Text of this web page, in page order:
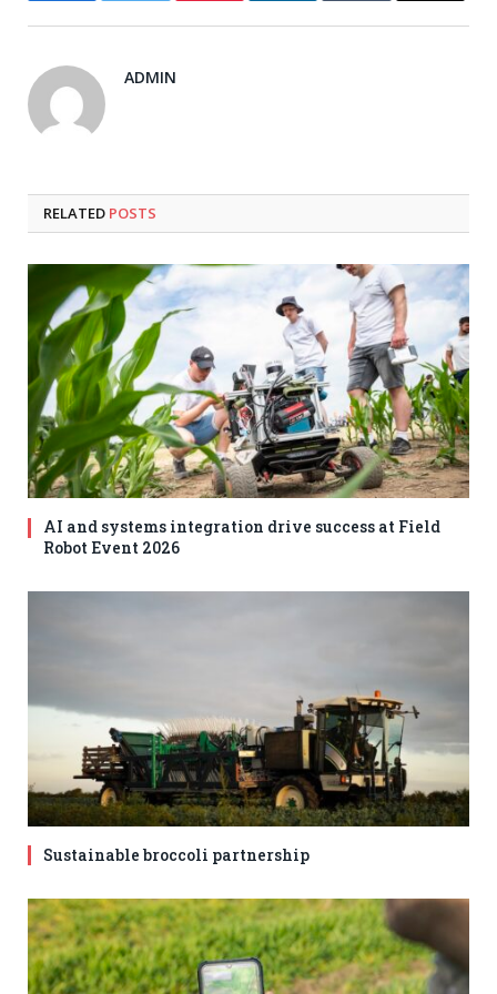
ADMIN
RELATED POSTS
AI and systems integration drive success at Field
Robot Event 2026
Sustainable broccoli partnership